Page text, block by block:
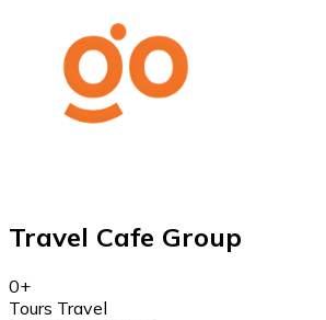
Travel Cafe Group
0+
Tours Travel